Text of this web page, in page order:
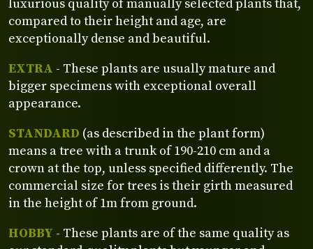
luxurious quality of manually selected plants that,
compared to their height and age, are
exceptionally dense and beautiful.
EXTRA - These plants are usually mature and
bigger specimens with exceptional overall
appearance.
STANDARD (as described in the plant form)
means a tree with a trunk of 190-210 cm and a
crown at the top, unless specified differently. The
commercial size for trees is their girth measured
in the height of 1m from ground.
HOBBY - These plants are of the same quality as